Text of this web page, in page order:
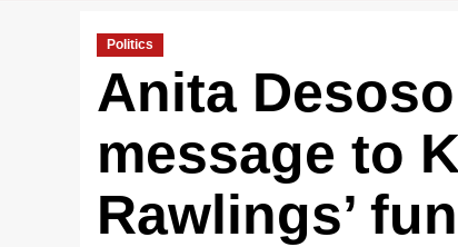
Politics
Anita
message to
Rawlings’